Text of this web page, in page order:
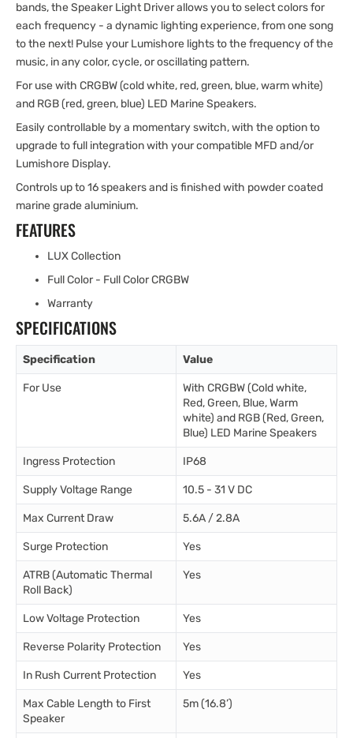
bands, the Speaker Light Driver allows you to select colors for
each frequency - a dynamic lighting experience, from one song
to the next! Pulse your Lumishore lights to the frequency of the
music, in any color, cycle, or oscillating pattern.
For use with CRGBW (cold white, red, green, blue, warm white)
and RGB (red, green, blue) LED Marine Speakers.
Easily controllable by a momentary switch, with the option to
upgrade to full integration with your compatible MFD and/or
Lumishore Display.
Controls up to 16 speakers and is finished with powder coated
marine grade aluminium.
FEATURES
LUX Collection
Full Color - Full Color CRGBW
Warranty
SPECIFICATIONS
Specification Value
For Use
With CRGBW (Cold white,
Red, Green, Blue, Warm
white) and RGB (Red, Green,
Blue) LED Marine Speakers
Ingress Protection IP68
Supply Voltage Range 10.5 - 31 V DC
Max Current Draw 5.6A / 2.8A
Surge Protection Yes
ATRB (Automatic Thermal
Roll Back)
Yes
Low Voltage Protection Yes
Reverse Polarity Protection Yes
In Rush Current Protection Yes
Max Cable Length to First
Speaker
5m (16.8’)